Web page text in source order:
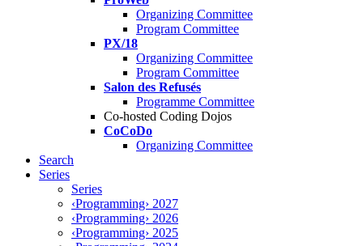
Organizing Committee
Program Committee
PX/18
Organizing Committee
Program Committee
Salon des Refusés
Programme Committee
Co-hosted Coding Dojos
CoCoDo
Organizing Committee
Search
Series
Series
‹Programming› 2027
‹Programming› 2026
‹Programming› 2025